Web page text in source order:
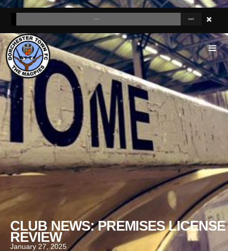
CLUB NEWS: PREMISES LICENSE
REVIEW
January 27, 2025